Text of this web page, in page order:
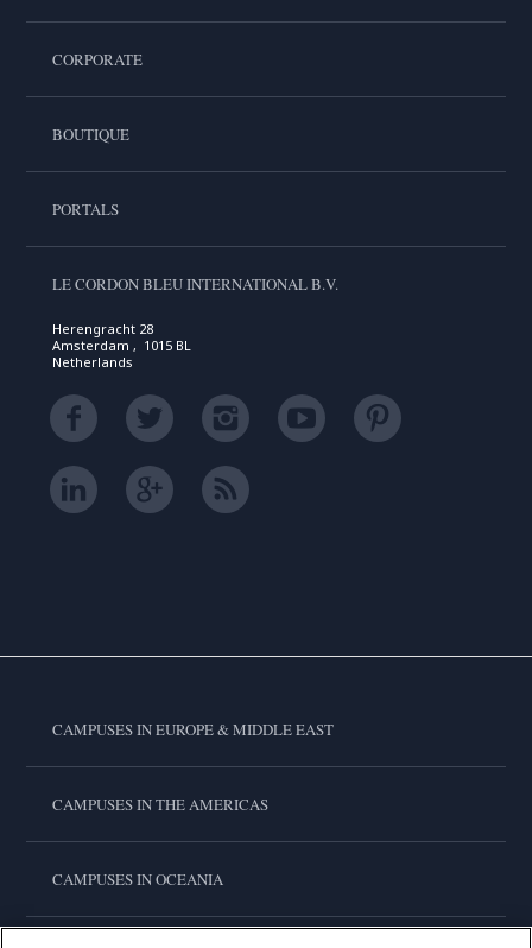
CORPORATE
BOUTIQUE
PORTALS
LE CORDON BLEU INTERNATIONAL B.V.
Herengracht 28
Amsterdam , 1015 BL
Netherlands
CAMPUSES IN EUROPE & MIDDLE EAST
CAMPUSES IN THE AMERICAS
CAMPUSES IN OCEANIA